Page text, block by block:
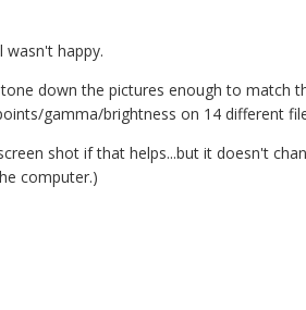
wasn't happy.
down the pictures enough to
gamma/brightness on 14 different
shot if that helps...but it doesn't
computer.)